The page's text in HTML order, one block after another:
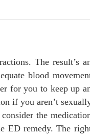
The result’s
blood
for you to keep up
if you aren’t
the
ED remedy. The